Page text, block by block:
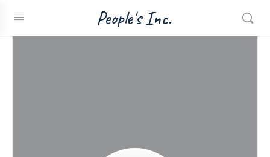
People's Inc.